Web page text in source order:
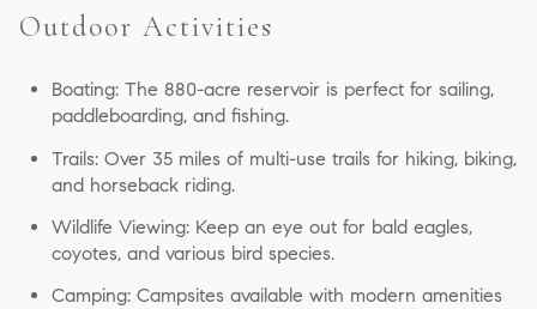
Outdoor Activities
Boating: The 880-acre reservoir is perfect for sailing,
paddleboarding, and fishing.
Trails: Over 35 miles of multi-use trails for hiking, biking,
and horseback riding.
Wildlife Viewing: Keep an eye out for bald eagles,
coyotes, and various bird species.
Camping: Campsites available with modern amenities